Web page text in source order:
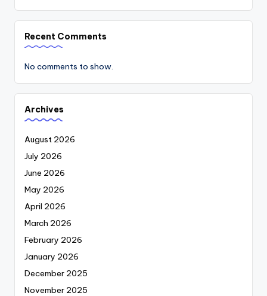
Recent Comments
No comments to show.
Archives
August 2026
July 2026
June 2026
May 2026
April 2026
March 2026
February 2026
January 2026
December 2025
November 2025